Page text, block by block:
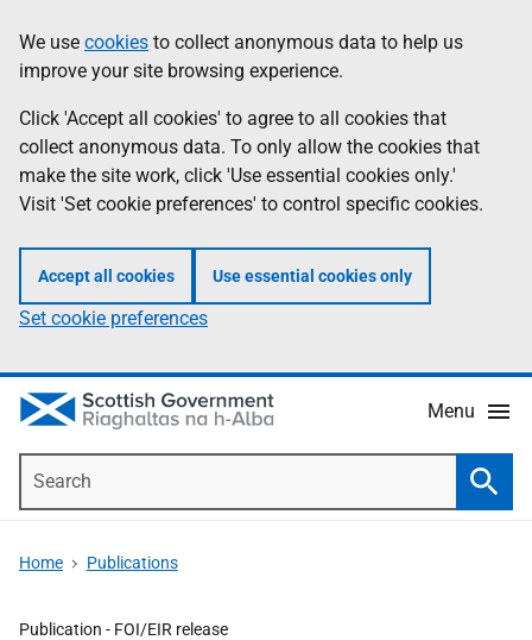
to
main
content
help
Information
We use cookies to collect anonymous data to help us
improve your site browsing experience.
Click 'Accept all cookies' to agree to all cookies that
collect anonymous data. To only allow the cookies that
make the site work, click 'Use essential cookies only.'
Visit 'Set cookie preferences' to control specific cookies.
Accept all cookies Use essential cookies only
Set cookie preferences
Menu
Home Publications
Publication - FOI/EIR release